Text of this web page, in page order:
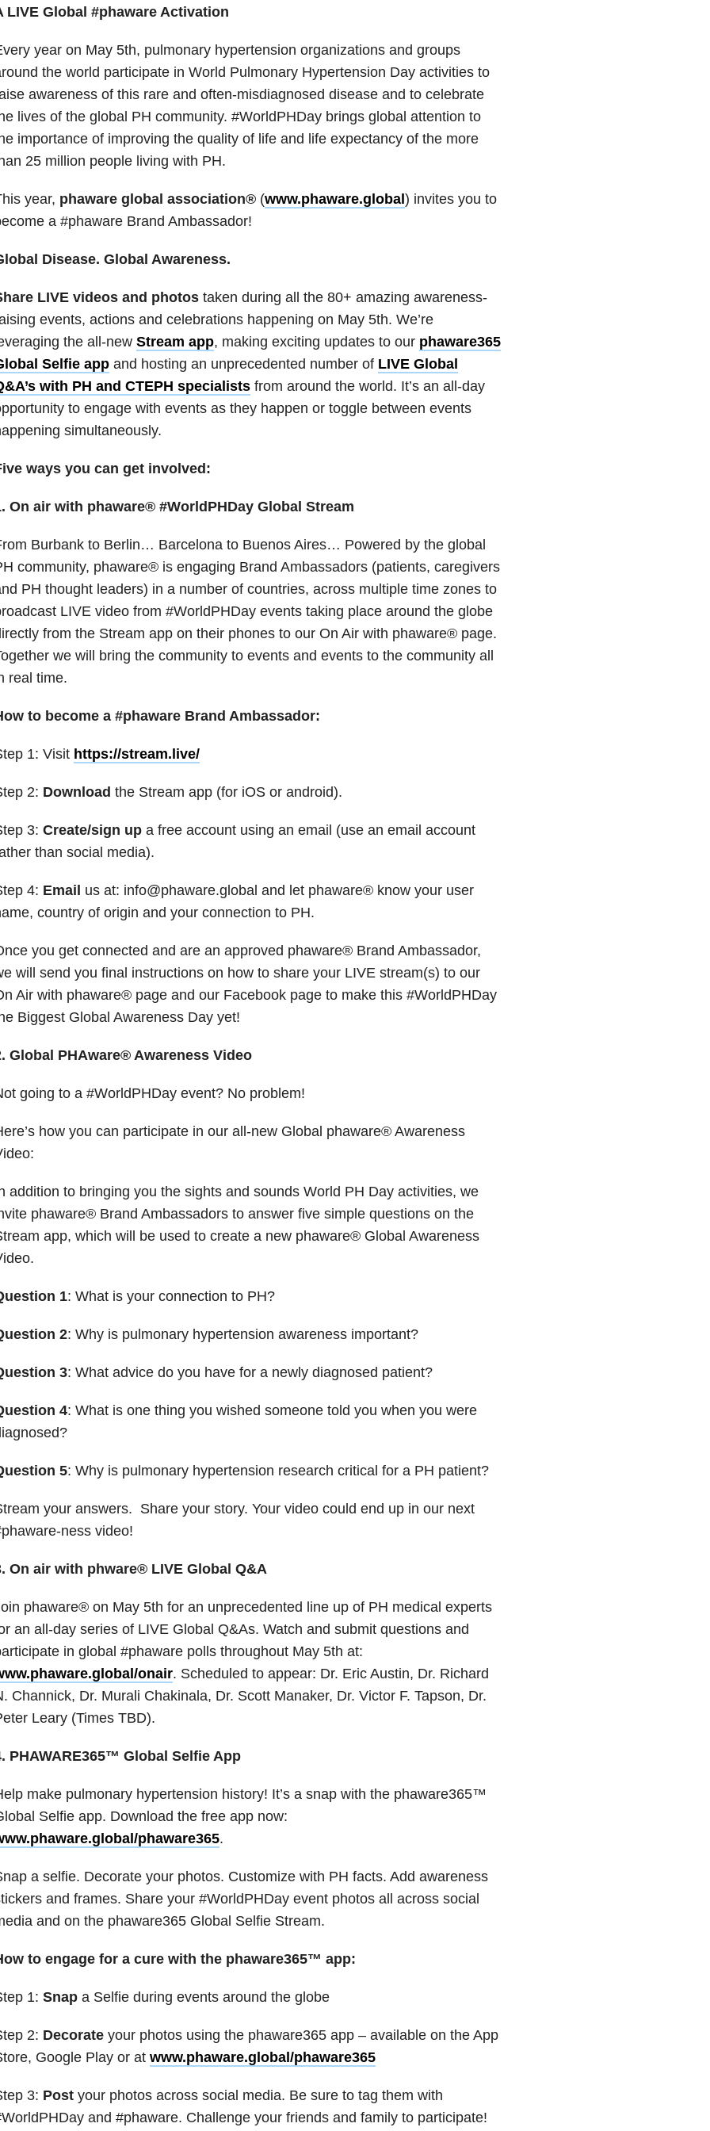
LIVE Global #phaware Activation
year on May 5th, pulmonary hypertension organizations and groups
the world participate in World Pulmonary Hypertension Day activities to
awareness of this rare and often-misdiagnosed disease and to celebrate
lives of the global PH community. #WorldPHDay brings global attention to
importance of improving the quality of life and life expectancy of the more
25 million people living with PH.
year, phaware global association® (www.phaware.global) invites you to
a #phaware Brand Ambassador!
Disease. Global Awareness.
LIVE videos and photostaken during all the 80+ amazing awareness-
events, actions and celebrations happening on May 5th. We’re
the all-new Stream app, making exciting updates to our phaware365
Selfie appand hosting an unprecedented number of LIVE Global
with PH and CTEPH specialistsfrom around the world. It’s an all-day
to engage with events as they happen or toggle between events
simultaneously.
ways you can get involved:
On air with phaware® #WorldPHDay Global Stream
Burbank to Berlin… Barcelona to Buenos Aires… Powered by the global
community, phaware® is engaging Brand Ambassadors (patients, caregivers
PH thought leaders) in a number of countries, across multiple time zones to
LIVE video from #WorldPHDay events taking place around the globe
from the Stream app on their phones to our On Air with phaware® page.
we will bring the community to events and events to the community all
real time.
to become a #phaware Brand Ambassador:
1: Visit https://stream.live/
2: Download the Stream app (for iOS or android).
3: Create/sign upa free account using an email (use an email account
than social media).
4: Email us at: info@phaware.global and let phaware® know your user
country of origin and your connection to PH.
you get connected and are an approved phaware® Brand Ambassador,
will send you final instructions on how to share your LIVE stream(s) to our
Air with phaware® page and our Facebook page to make this #WorldPHDay
Biggest Global Awareness Day yet!
Global PHAware® Awareness Video
going to a #WorldPHDay event? No problem!
how you can participate in our all-new Global phaware® Awareness
addition to bringing you the sights and sounds World PH Day activities, we
phaware® Brand Ambassadors to answer five simple questions on the
app, which will be used to create a new phaware® Global Awareness
1: What is your connection to PH?
2: Why is pulmonary hypertension awareness important?
3: What advice do you have for a newly diagnosed patient?
4: What is one thing you wished someone told you when you were
5: Why is pulmonary hypertension research critical for a PH patient?
your answers. Share your story. Your video could end up in our next
ness video!
On air with phware® LIVE Global Q&A
phaware® on May 5th for an unprecedented line up of PH medical experts
an all-day series of LIVE Global Q&As. Watch and submit questions and
in global #phaware polls throughout May 5th at:
onair. Scheduled to appear: Dr. Eric Austin, Dr. Richard
Channick, Dr. Murali Chakinala, Dr. Scott Manaker, Dr. Victor F. Tapson, Dr.
Leary (Times TBD).
PHAWARE365™ Global Selfie App
make pulmonary hypertension history! It’s a snap with the phaware365™
Selfie app. Download the free app now:
phaware365.
a selfie. Decorate your photos. Customize with PH facts. Add awareness
and frames. Share your #WorldPHDay event photos all across social
and on the phaware365 Global Selfie Stream.
to engage for a cure with the phaware365™ app:
1: Snapa Selfie during events around the globe
2: Decorateyour photos using the phaware365 app – available on the App
Google Play or at www.phaware.global/phaware365
3: Postyour photos across social media. Be sure to tag them with
and #phaware. Challenge your friends and family to participate!